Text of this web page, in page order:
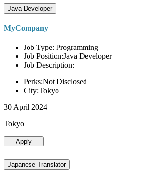
Java Developer
MyCompany
Job Type: Programming
Job Position:Java Developer
Job Description:
Perks:Not Disclosed
City:Tokyo
30 April 2024
Tokyo
Apply
Japanese Translator